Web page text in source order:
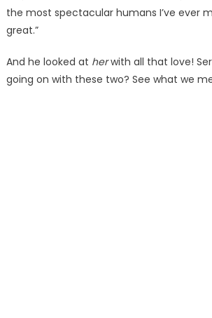
the most spectacular humans I’ve ever
great.”
And he looked at herwith all that love!
going on with these two? See what we